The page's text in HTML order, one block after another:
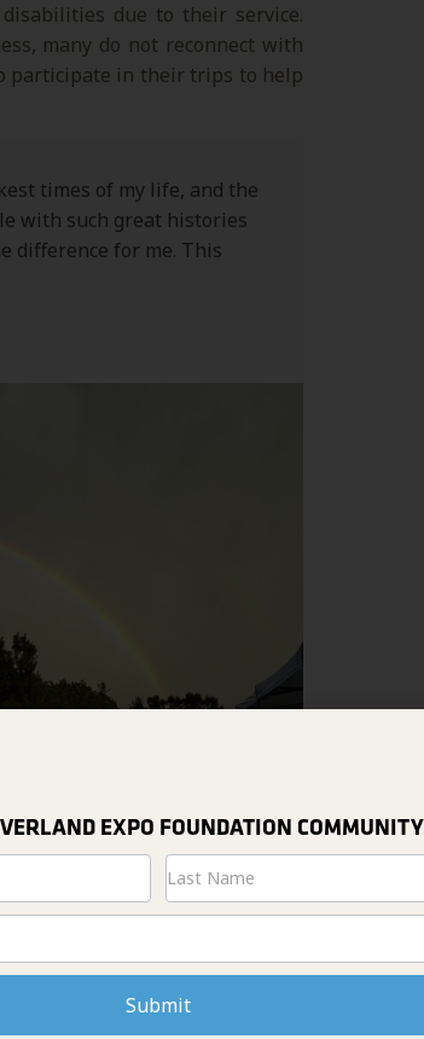
due to their service.
many do not reconnect with
participate in their trips to help
times of my life, and the
with such great histories
difference for me. This
EXPO FOUNDATION COMMUNITY
Submit